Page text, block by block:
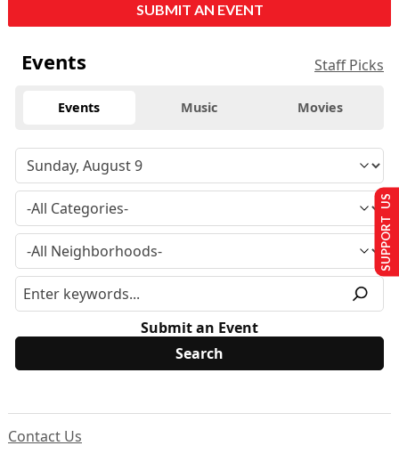
SUBMIT AN EVENT
Events Staff Picks
Events Music Movies
Submit an Event
Contact Us
SUPPORT US